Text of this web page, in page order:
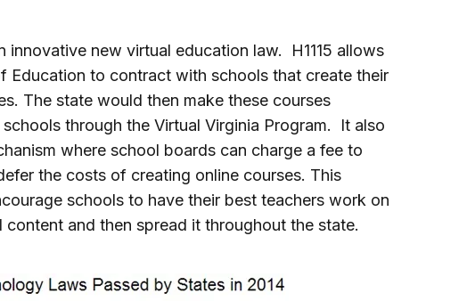
innovative new virtual education law. H1115 allows
Education to contract with schools that create their
The state would then make these courses
through the Virtual Virginia Program. It also
where school boards can charge a fee to
the costs of creating online courses. This
schools to have their best teachers work on
content and then spread it throughout the state.